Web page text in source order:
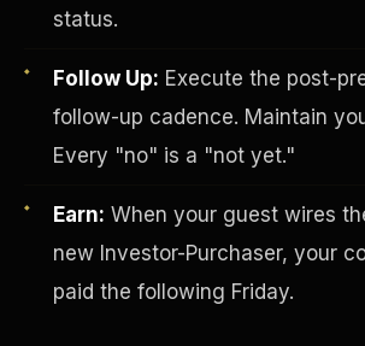
status.
Follow Up: Execute the post-
follow-up cadence. Maintain
Every "no" is a "not yet."
Earn: When your guest wires
new Investor-Purchaser, your
paid the following Friday.